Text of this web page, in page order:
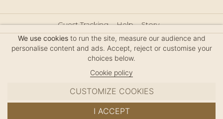
Guest Tracking Help
Story
Hair Accessories Size Guide
Press
Legal Notice
Sitemap
We use cookiesto run the site, measure our audience and
personalise content and ads. Accept, reject or customise your
choices below.
Cookie policy
CUSTOMIZE COOKIES
I ACCEPT
MC DAVIDIAN
✦